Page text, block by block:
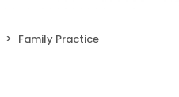
Family Practice